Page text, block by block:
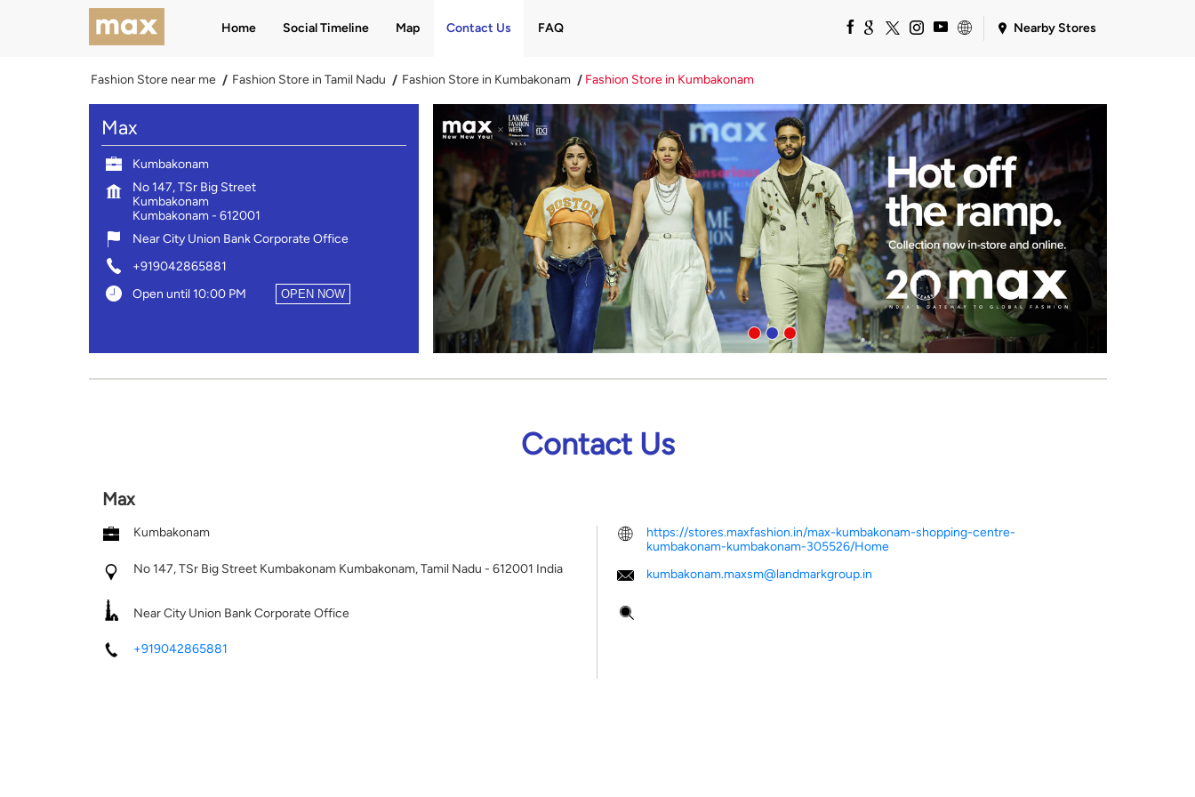
Home Social Timeline Map Contact Us FAQ Nearby Stores
Fashion Store near me Fashion Store in Tamil Nadu Fashion Store in Kumbakonam Fashion Store in Kumbakonam
Max
Kumbakonam
No 147, TSr Big Street
Kumbakonam
Kumbakonam - 612001
Near City Union Bank Corporate Office
+919042865881
Open until 10:00 PM
OPEN NOW
Contact Us
Max
Kumbakonam
No 147, TSr Big Street Kumbakonam Kumbakonam, Tamil Nadu - 612001 India
Near City Union Bank Corporate Office
+919042865881
https://stores.maxfashion.in/max-kumbakonam-shopping-centre-
kumbakonam-kumbakonam-305526/Home
kumbakonam.maxsm@landmarkgroup.in